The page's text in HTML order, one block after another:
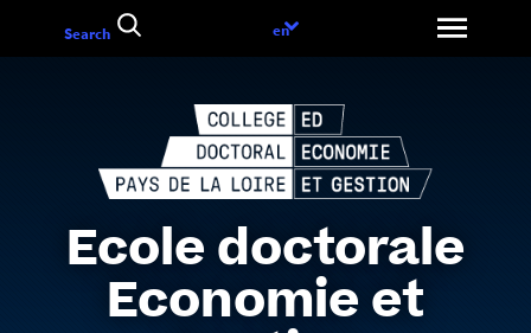
to
Ecole doctorale
Economie et
Search
Language
en